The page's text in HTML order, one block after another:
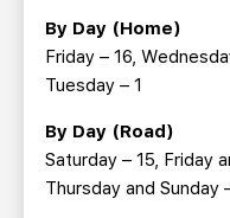
By Day (Home)
Friday – 16,
Tuesday – 1
By Day (Road)
Saturday – 15, Friday
Thursday and Sunday